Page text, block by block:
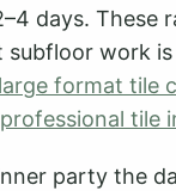
days. These
subfloor work is
format tile
professional tile
party the